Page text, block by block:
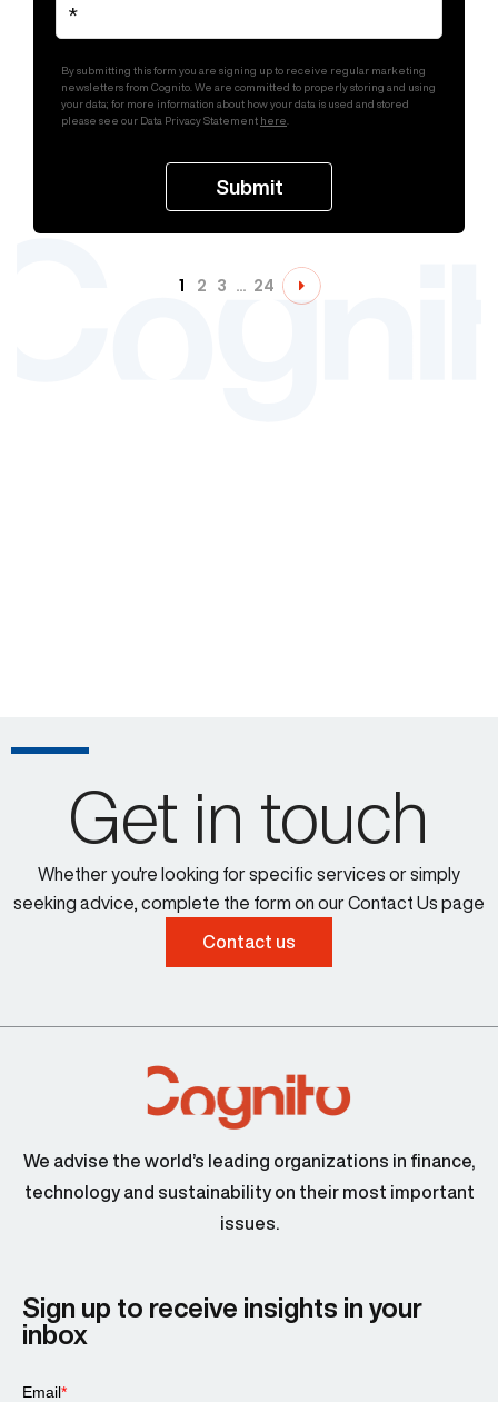
By submitting this form you are signing up to receive regular marketing
newsletters from Cognito. We are committed to properly storing and using
your data; for more information about how your data is used and stored
please see our Data Privacy Statement here
1 2 3 … 24
Get in touch
Whether you're looking for specific services or simply
seeking advice, complete the form on our Contact Us page
Contact us
We advise the world’s leading organizations in finance,
technology and sustainability on their most important
issues.
Sign up to receive insights in your
inbox